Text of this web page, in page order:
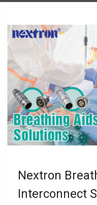
Nextron
Interconnect